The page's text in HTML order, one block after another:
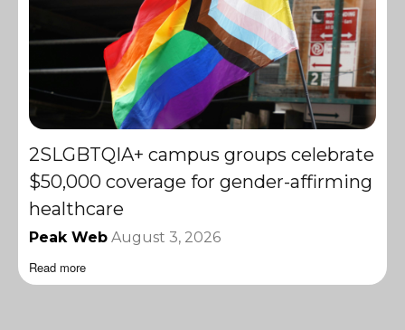
2SLGBTQIA+ campus groups celebrate
$50,000 coverage for gender-affirming
healthcare
Peak Web August 3, 2026
Read more